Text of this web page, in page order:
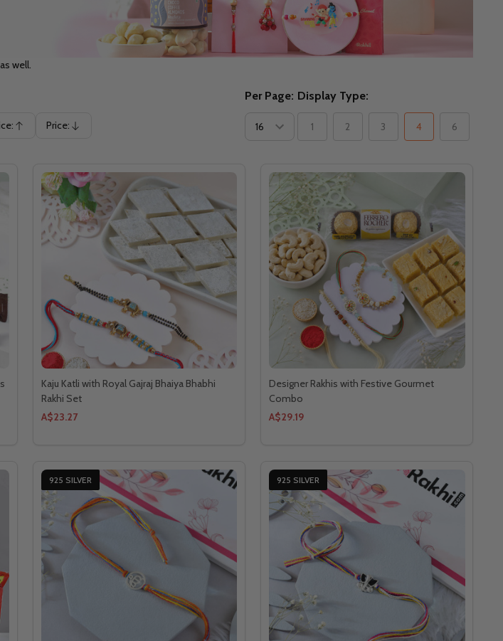
well.
Price:
Descending
Per Page: Display Type:
1 2 3 4 6
Kaju Katli with Royal Gajraj Bhaiya Bhabhi
Rakhi Set
A$23.27
Designer Rakhis with Festive Gourmet
Combo
A$29.19
925 SILVER 925 SILVER